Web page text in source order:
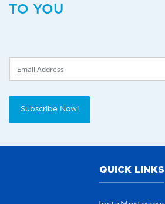
TO YOU
Subscribe Now!
QUICK LINKS